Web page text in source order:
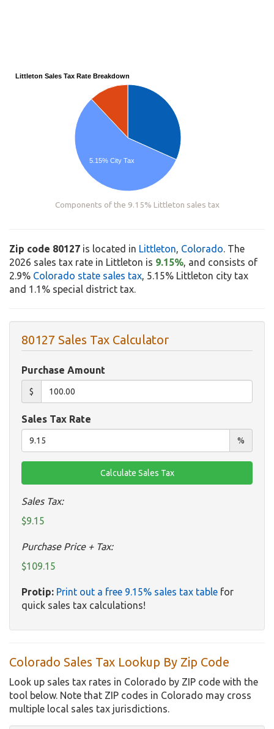
Littleton Sales Tax Rate Breakdown
5.15% City Tax
Components of the 9.15% Littleton sales tax
Zip code 80127 is located in Littleton, Colorado. The
2026 sales tax rate in Littleton is 9.15%, and consists of
2.9% Colorado state sales tax, 5.15% Littleton city tax
and 1.1% special district tax.
80127 Sales Tax Calculator
Purchase Amount
$
Sales Tax Rate
%
Sales Tax:
$9.15
Purchase Price + Tax:
$109.15
Protip: Print out a free 9.15% sales tax table for
quick sales tax calculations!
Colorado Sales Tax Lookup By Zip Code
Look up sales tax rates in Colorado by ZIP code with the
tool below. Note that ZIP codes in Colorado may cross
multiple local sales tax jurisdictions.